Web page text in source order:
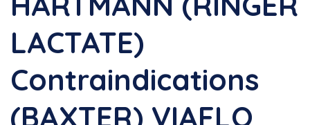
LACTATE)
Contraindications
(BAXTER) VIAFLO